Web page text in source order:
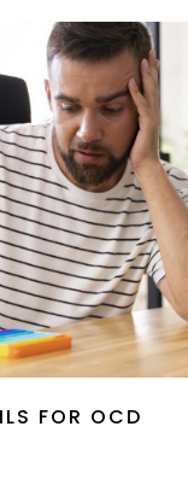
FOR OCD